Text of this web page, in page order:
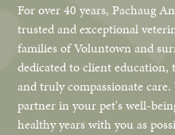
For over 40 years, Pachaug
trusted and exceptional
families of Voluntown and
dedicated to client education,
and truly compassionate
partner in your pet's well-
healthy years with you as